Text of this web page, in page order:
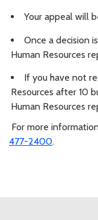
Your appeal will
Once a decision
Human Resources
If you have not
Resources after 10
Human Resources
For more
477-2400.